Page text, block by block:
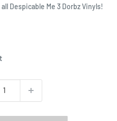
Despicable Me 3 Dorbz Vinyls!